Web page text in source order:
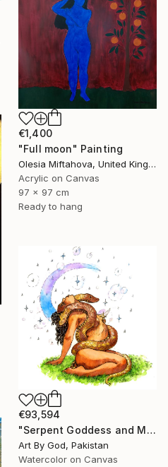
€1,400
"Full moon" Painting
Olesia Miftahova, United Kingdom
Acrylic on Canvas
97 x 97 cm
Ready to hang
€93,594
"Serpent Goddess and Moon: Celestial Fine Art Nude" Painting
Art By God, Pakistan
Watercolor on Canvas